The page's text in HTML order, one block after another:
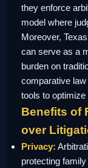
they enforce
model where
Moreover,
can serve as a
burden on
comparative
tools to
Benefits of
over
Privacy:
protecting